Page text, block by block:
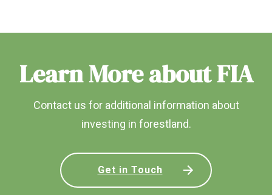
Learn More about FIA
Contact us for additional information about
investing in forestland.
Get in Touch